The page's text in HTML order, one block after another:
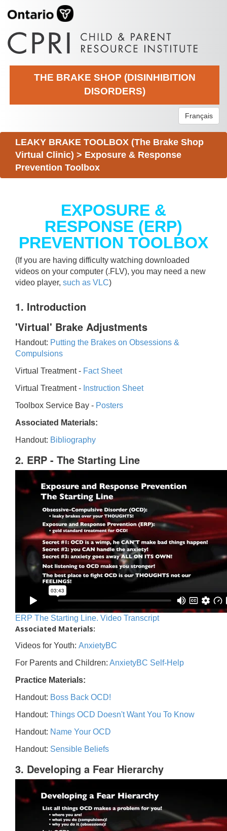
THE BRAKE SHOP (DISINHIBITION
DISORDERS)
Français
LEAKY BRAKE TOOLBOX (The Brake Shop
Virtual Clinic) > Exposure & Response
Prevention Toolbox
EXPOSURE &
RESPONSE (ERP)
PREVENTION TOOLBOX
(If you are having difficulty watching downloaded
videos on your computer (.FLV), you may need a new
video player, such as VLC)
1. Introduction
'Virtual' Brake Adjustments
Handout: Putting the Brakes on Obsessions &
Compulsions
Virtual Treatment - Fact Sheet
Virtual Treatment - Instruction Sheet
Toolbox Service Bay - Posters
Associated Materials:
Handout: Bibliography
2. ERP - The Starting Line
ERP The Starting Line. Video Transcript
Associated Materials:
Videos for Youth: AnxietyBC
For Parents and Children: AnxietyBC Self-Help
Practice Materials:
Handout: Boss Back OCD!
Handout: Things OCD Doesn't Want You To Know
Handout: Name Your OCD
Handout: Sensible Beliefs
3. Developing a Fear Hierarchy